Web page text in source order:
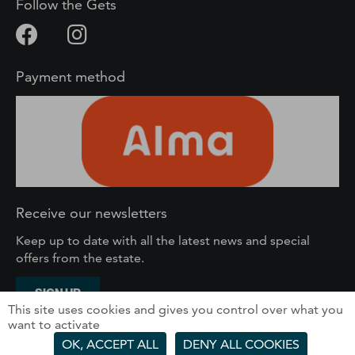
Follow the Gets
Receive our newsletters
Keep up to date with all the latest news and special
offers from the estate.
SIGN UP
Payment method
SOLEGETS – 61 route du Front de Neige, 74260 Les
This site uses cookies and gives you control over what you
want to activate
OK, ACCEPT ALL
DENY ALL COOKIES